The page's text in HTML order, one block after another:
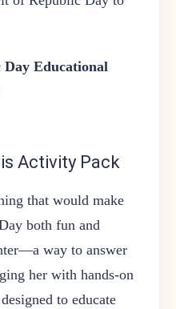
Day Educational
Activity Pack
that would make
both fun and
way to answer
her with hands-on
to educate